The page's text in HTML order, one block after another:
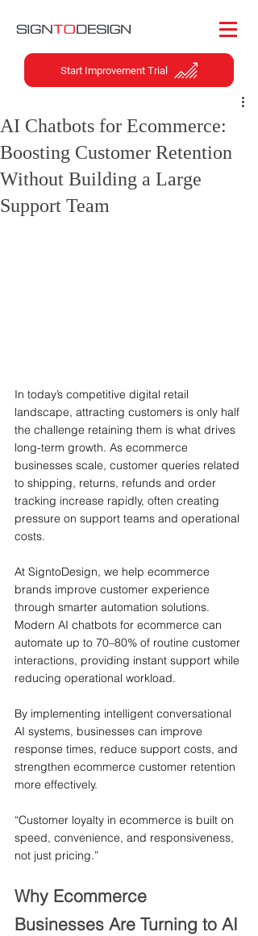
Start Improvement Trial
AI Chatbots for Ecommerce:
Boosting Customer Retention
Without Building a Large
Support Team
In today’s competitive digital retail
landscape, attracting customers is only half
the challenge retaining them is what drives
long-term growth. As ecommerce
businesses scale, customer queries related
to shipping, returns, refunds and order
tracking increase rapidly, often creating
pressure on support teams and operational
costs.
At SigntoDesign, we help ecommerce
brands improve customer experience
through smarter automation solutions.
Modern AI chatbots for ecommerce can
automate up to 70–80% of routine customer
interactions, providing instant support while
reducing operational workload.
By implementing intelligent conversational
AI systems, businesses can improve
response times, reduce support costs, and
strengthen ecommerce customer retention
more effectively.
“Customer loyalty in ecommerce is built on
speed, convenience, and responsiveness,
not just pricing.”
Why Ecommerce
Businesses Are Turning to AI